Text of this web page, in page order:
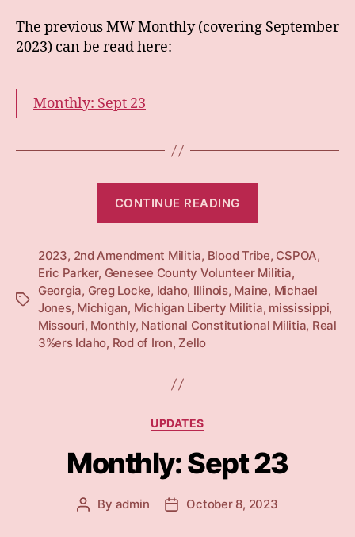
The previous MW Monthly (covering September
2023) can be read here:
Monthly: Sept 23
CONTINUE READING
Tags
2023, 2nd Amendment Militia, Blood Tribe, CSPOA,
Eric Parker, Genesee County Volunteer Militia,
Georgia, Greg Locke, Idaho, Illinois, Maine, Michael
Jones, Michigan, Michigan Liberty Militia, mississippi,
Missouri, Monthly, National Constitutional Militia, Real
3%ers Idaho, Rod of Iron, Zello
Categories
UPDATES
Monthly: Sept 23
Post
By admin
PostOctober 8, 2023